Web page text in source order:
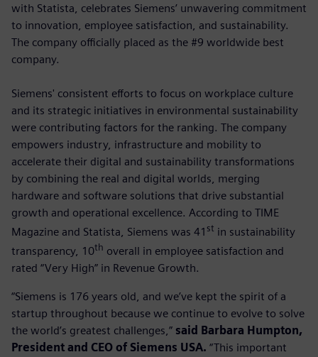
with Statista, celebrates Siemens’ unwavering commitment
to innovation, employee satisfaction, and sustainability.
The company officially placed as the #9 worldwide best
company.
Siemens' consistent efforts to focus on workplace culture
and its strategic initiatives in environmental sustainability
were contributing factors for the ranking. The company
empowers industry, infrastructure and mobility to
accelerate their digital and sustainability transformations
by combining the real and digital worlds, merging
hardware and software solutions that drive substantial
growth and operational excellence. According to TIME
Magazine and Statista, Siemens was 41 st in sustainability
transparency, 10th overall in employee satisfaction and
rated “Very High” in Revenue Growth.
“Siemens is 176 years old, and we’ve kept the spirit of a
startup throughout because we continue to evolve to solve
the world’s greatest challenges,” said Barbara Humpton,
President and CEO of Siemens USA. “This important